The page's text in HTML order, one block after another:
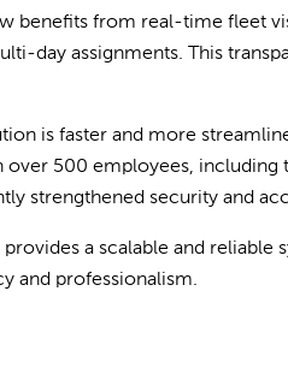
benefits from real-time fleet
day assignments. This
is faster and more
over 500 employees,
strengthened security and
a scalable and reliable
and professionalism.